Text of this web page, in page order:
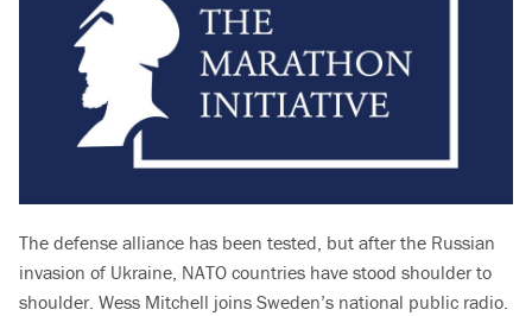
The defense alliance has been tested, but after the Russian
invasion of Ukraine, NATO countries have stood shoulder to
shoulder. Wess Mitchell joins Sweden’s national public radio.